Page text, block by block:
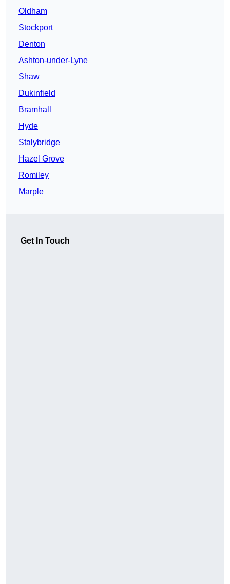
Oldham
Stockport
Denton
Ashton-under-Lyne
Shaw
Dukinfield
Bramhall
Hyde
Stalybridge
Hazel Grove
Romiley
Marple
Get In Touch